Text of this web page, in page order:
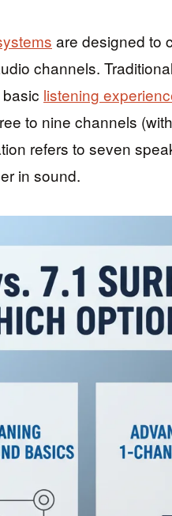
are designed to
channels.
listening
to nine channels
refers to seven
in sound.